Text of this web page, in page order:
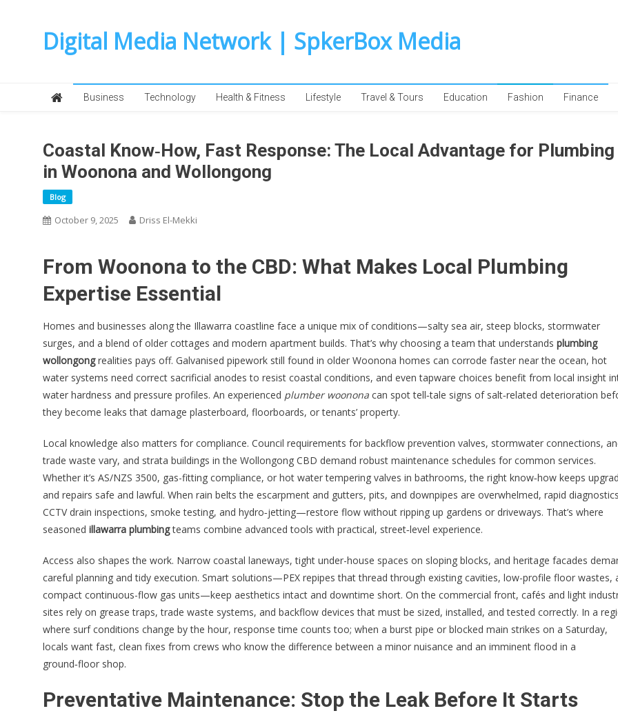
Digital Media Network | SpkerBox Media
Business Technology Health & Fitness Lifestyle Travel & Tours Education Fashion Finance
Coastal Know‑How, Fast Response: The Local Advantage for Plumbing
in Woonona and Wollongong
Blog
October 9, 2025 Driss El-Mekki
From Woonona to the CBD: What Makes Local Plumbing
Expertise Essential
Homes and businesses along the Illawarra coastline face a unique mix of conditions—salty sea air, steep blocks, stormwater
surges, and a blend of older cottages and modern apartment builds. That’s why choosing a team that understands plumbing
wollongongrealities pays off. Galvanised pipework still found in older Woonona homes can corrode faster near the ocean, hot
water systems need correct sacrificial anodes to resist coastal conditions, and even tapware choices benefit from local insight
water hardness and pressure profiles. An experienced plumber woonona can spot tell‑tale signs of salt‑related deterioration
they become leaks that damage plasterboard, floorboards, or tenants’ property.
Local knowledge also matters for compliance. Council requirements for backflow prevention valves, stormwater connections,
trade waste vary, and strata buildings in the Wollongong CBD demand robust maintenance schedules for common services.
Whether it’s AS/NZS 3500, gas-fitting compliance, or hot water tempering valves in bathrooms, the right know‑how keeps
and repairs safe and lawful. When rain belts the escarpment and gutters, pits, and downpipes are overwhelmed, rapid
CCTV drain inspections, smoke testing, and hydro‑jetting—restore flow without ripping up gardens or driveways. That’s where
seasoned illawarra plumbingteams combine advanced tools with practical, street‑level experience.
Access also shapes the work. Narrow coastal laneways, tight under-house spaces on sloping blocks, and heritage facades
careful planning and tidy execution. Smart solutions—PEX repipes that thread through existing cavities, low-profile floor wastes,
compact continuous-flow gas units—keep aesthetics intact and downtime short. On the commercial front, cafés and light
sites rely on grease traps, trade waste systems, and backflow devices that must be sized, installed, and tested correctly. In a
where surf conditions change by the hour, response time counts too; when a burst pipe or blocked main strikes on a Saturday,
locals want fast, clean fixes from crews who know the difference between a minor nuisance and an imminent flood in a
ground‑floor shop.
Preventative Maintenance: Stop the Leak Before It Starts